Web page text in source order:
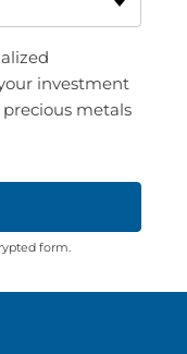
investment
metals
form.